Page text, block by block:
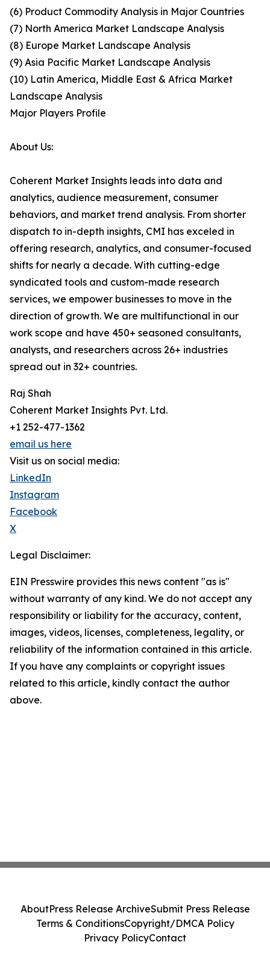
(6) Product Commodity Analysis in Major Countries
(7) North America Market Landscape Analysis
(8) Europe Market Landscape Analysis
(9) Asia Pacific Market Landscape Analysis
(10) Latin America, Middle East & Africa Market
Landscape Analysis
Major Players Profile
About Us:
Coherent Market Insights leads into data and
analytics, audience measurement, consumer
behaviors, and market trend analysis. From shorter
dispatch to in-depth insights, CMI has exceled in
offering research, analytics, and consumer-focused
shifts for nearly a decade. With cutting-edge
syndicated tools and custom-made research
services, we empower businesses to move in the
direction of growth. We are multifunctional in our
work scope and have 450+ seasoned consultants,
analysts, and researchers across 26+ industries
spread out in 32+ countries.
Raj Shah
Coherent Market Insights Pvt. Ltd.
+1 252-477-1362
email us here
Visit us on social media:
LinkedIn
Instagram
Facebook
X
Legal Disclaimer:
EIN Presswire provides this news content "as is"
without warranty of any kind. We do not accept any
responsibility or liability for the accuracy, content,
images, videos, licenses, completeness, legality, or
reliability of the information contained in this article.
If you have any complaints or copyright issues
related to this article, kindly contact the author
above.
AboutPress Release ArchiveSubmit Press Release
Terms & ConditionsCopyright/DMCA Policy
Privacy PolicyContact